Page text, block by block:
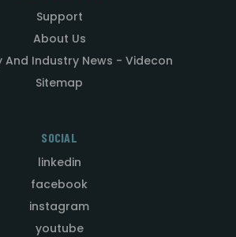
Support
About Us
And Industry News - Videcon
Sitemap
SOCIAL
linkedin
facebook
instagram
youtube